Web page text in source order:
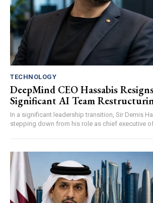
TECHNOLOGY
DeepMind CEO Hassabis
Significant AI Team
In a significant leadership transition, Sir Demis
stepping down from his role as chief executive